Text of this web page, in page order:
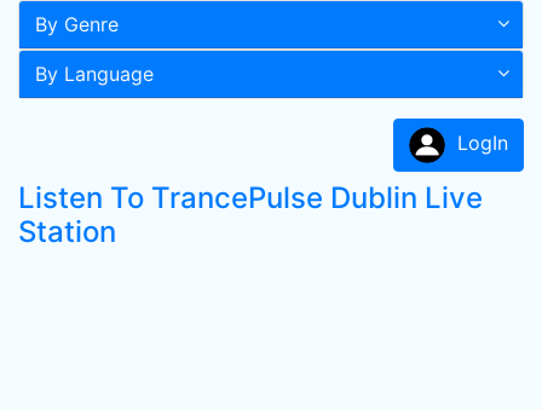
By Genre
By Language
LogIn
Listen To TrancePulse Dublin Live
Station